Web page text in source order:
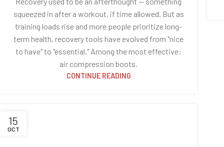
squeezed in after a workout, if time allowed. But as
training loads rise and more people prioritize long-
term health, recovery tools have evolved from "nice
to have" to "essential." Among the most effective:
air compression boots.
CONTINUE READING
15
OCT